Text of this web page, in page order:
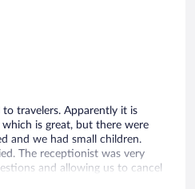
travelers. Apparently it is
is great, but there were
and we had small children.
The receptionist was very
and allowing us to cancel
cigarette smoke and was not